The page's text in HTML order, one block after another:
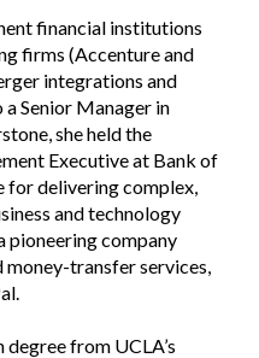
financial institutions
firms (Accenture and
integrations and
Senior Manager in
she held the
Executive at Bank of
for delivering complex,
and technology
pioneering company
transfer services,
from UCLA’s